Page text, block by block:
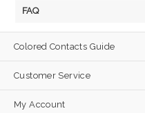
FAQ
Colored Contacts Guide
Customer Service
My Account